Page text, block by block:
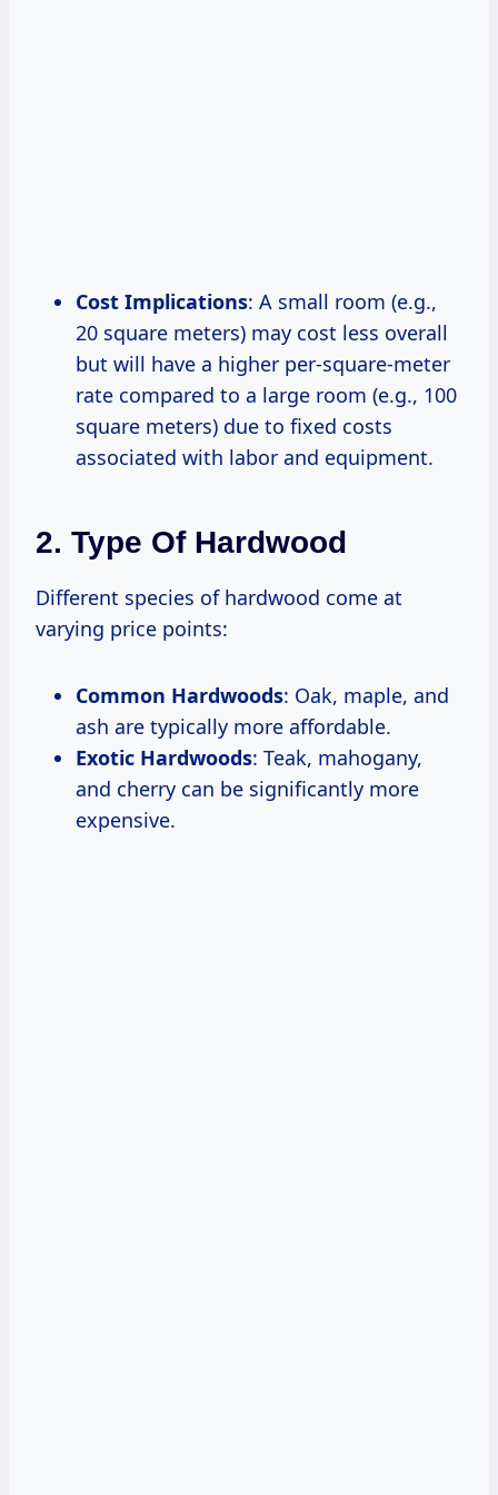
Cost Implications: A small room (e.g.,
20 square meters) may cost less overall
but will have a higher per-square-meter
rate compared to a large room (e.g., 100
square meters) due to fixed costs
associated with labor and equipment.
2. Type Of Hardwood
Different species of hardwood come at
varying price points:
Common Hardwoods: Oak, maple, and
ash are typically more affordable.
Exotic Hardwoods: Teak, mahogany,
and cherry can be significantly more
expensive.